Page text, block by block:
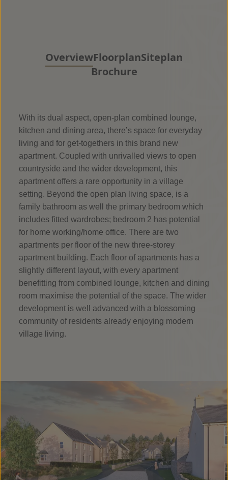
OverviewFloorplanSiteplan
Brochure
With its dual aspect, open-plan combined lounge,
kitchen and dining area, there’s space for everyday
living and for get-togethers in this brand new
apartment. Coupled with unrivalled views to open
countryside and the wider development, this
apartment offers a rare opportunity in a village
setting. Beyond the open plan living space, is a
family bathroom as well the primary bedroom which
includes fitted wardrobes; bedroom 2 has potential
for home working/home office. There are two
apartments per floor of the new three-storey
apartment building. Each floor of apartments has a
slightly different layout, with every apartment
benefitting from combined lounge, kitchen and dining
room maximise the potential of the space. The wider
development is well advanced with a blossoming
community of residents already enjoying modern
village living.